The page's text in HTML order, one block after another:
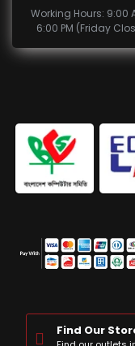
Working Hours: 9:00
6:00 PM (Friday
Find Our